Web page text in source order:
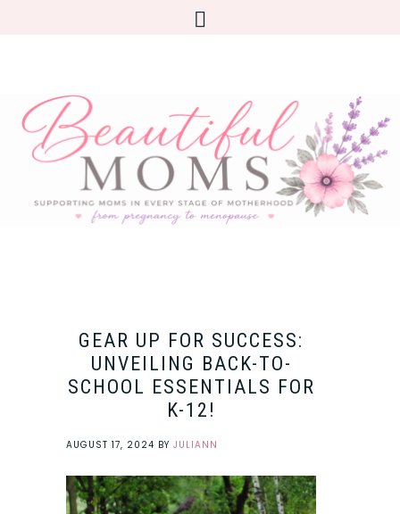
GEAR UP FOR SUCCESS:
UNVEILING BACK-TO-
SCHOOL ESSENTIALS FOR
K-12!
AUGUST 17, 2024 BY JULIANN